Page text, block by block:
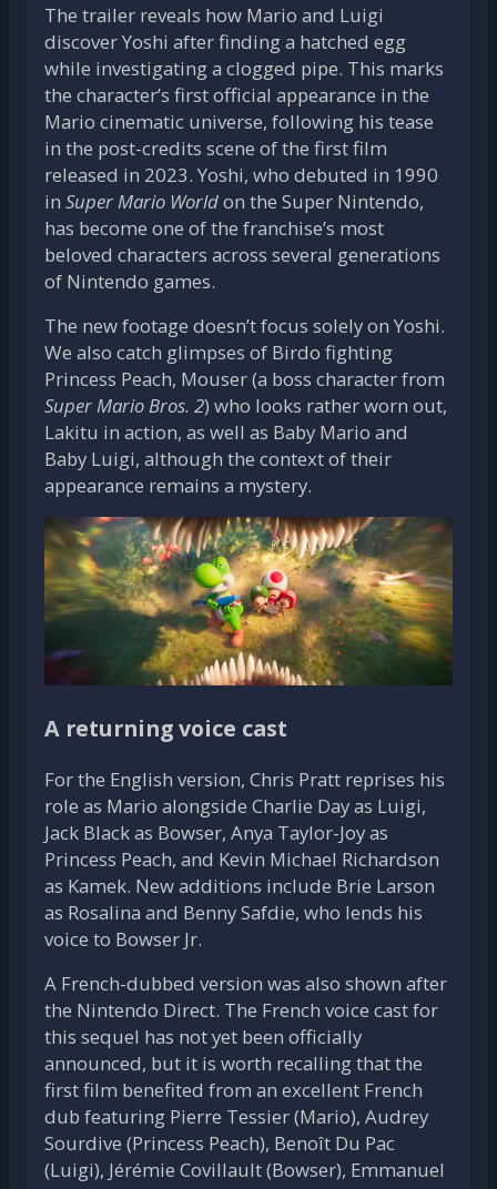
The trailer reveals how Mario and Luigi
discover Yoshi after finding a hatched egg
while investigating a clogged pipe. This marks
the character’s first official appearance in the
Mario cinematic universe, following his tease
in the post-credits scene of the first film
released in 2023. Yoshi, who debuted in 1990
in Super Mario Worldon the Super Nintendo,
has become one of the franchise’s most
beloved characters across several generations
of Nintendo games.
The new footage doesn’t focus solely on Yoshi.
We also catch glimpses of Birdo fighting
Princess Peach, Mouser (a boss character from
Super Mario Bros. 2) who looks rather worn out,
Lakitu in action, as well as Baby Mario and
Baby Luigi, although the context of their
appearance remains a mystery.
A returning voice cast
For the English version, Chris Pratt reprises his
role as Mario alongside Charlie Day as Luigi,
Jack Black as Bowser, Anya Taylor-Joy as
Princess Peach, and Kevin Michael Richardson
as Kamek. New additions include Brie Larson
as Rosalina and Benny Safdie, who lends his
voice to Bowser Jr.
A French-dubbed version was also shown after
the Nintendo Direct. The French voice cast for
this sequel has not yet been officially
announced, but it is worth recalling that the
first film benefited from an excellent French
dub featuring Pierre Tessier (Mario), Audrey
Sourdive (Princess Peach), Benoît Du Pac
(Luigi), Jérémie Covillault (Bowser), Emmanuel